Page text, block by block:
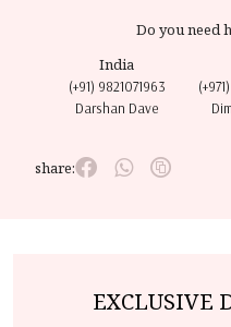
Do you need
India
(+91) 9821071963
Darshan Dave
share:
EXCLUSIVE